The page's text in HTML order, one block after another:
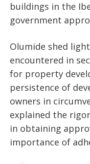
buildings in the
government
Olumide shed
encountered in
for property
persistence of
owners in
explained the
in obtaining
importance of